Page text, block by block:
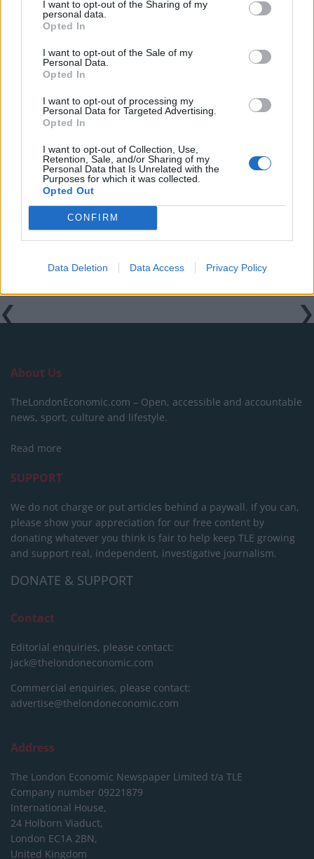
I want to opt-out of the Sharing of my
personal data.
Opted In
I want to opt-out of the Sale of my
Personal Data.
Opted In
I want to opt-out of processing my
Personal Data for Targeted Advertising.
Opted In
I want to opt-out of Collection, Use,
Retention, Sale, and/or Sharing of my
Personal Data that Is Unrelated with the
Purposes for which it was collected.
Opted Out
CONFIRM
Data Deletion Data Access Privacy Policy
agreement was struck in its name.
Brits face worse queues at EU airports as September
rule change looms
England footballer Ivan Toney charged with assault at
London nightclub
Council looks to ban standing at pubs in Soho and
West End
Patients refusing to be treated by non-white NHS staff
amid ‘noticeable’ rise in racism
About Us
TheLondonEconomic.com – Open, accessible and accountable
news, sport, culture and lifestyle.
Read more
SUPPORT
We do not charge or put articles behind a paywall. If you can,
please show your appreciation for our free content by
donating whatever you think is fair to help keep TLE growing
and support real, independent, investigative journalism.
DONATE & SUPPORT
Contact
Editorial enquiries, please contact:
jack@thelondoneconomic.com
Commercial enquiries, please contact:
advertise@thelondoneconomic.com
Address
The London Economic Newspaper Limited t/a TLE
Company number 09221879
International House,
24 Holborn Viaduct,
London EC1A 2BN,
United Kingdom